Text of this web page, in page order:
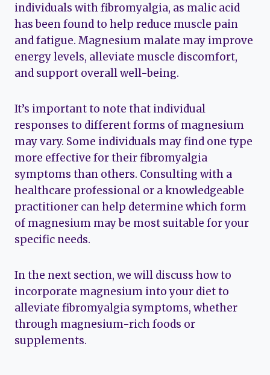
individuals with fibromyalgia, as malic acid
has been found to help reduce muscle pain
and fatigue. Magnesium malate may improve
energy levels, alleviate muscle discomfort,
and support overall well-being.
It’s important to note that individual
responses to different forms of magnesium
may vary. Some individuals may find one type
more effective for their fibromyalgia
symptoms than others. Consulting with a
healthcare professional or a knowledgeable
practitioner can help determine which form
of magnesium may be most suitable for your
specific needs.
In the next section, we will discuss how to
incorporate magnesium into your diet to
alleviate fibromyalgia symptoms, whether
through magnesium-rich foods or
supplements.